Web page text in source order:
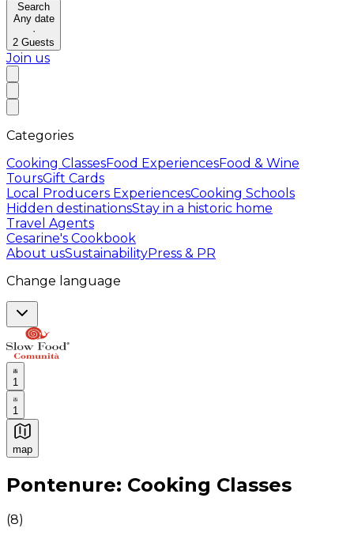
Search
Any date
·
2 Guests
Join us
Categories
Cooking ClassesFood ExperiencesFood & Wine
ToursGift Cards
Local Producers ExperiencesCooking Schools
Hidden destinationsStay in a historic home
Travel Agents
Cesarine's Cookbook
About usSustainabilityPress & PR
Change language
1
1
map
Authentic Italian Cooking Classes, Food experiences
Pontenure: Cooking Classes
(8)